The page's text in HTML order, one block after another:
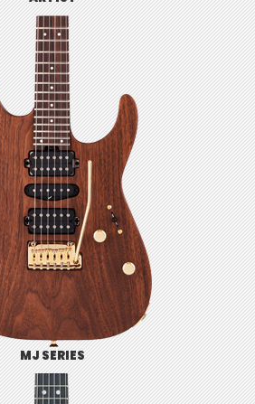
MJ SERIES